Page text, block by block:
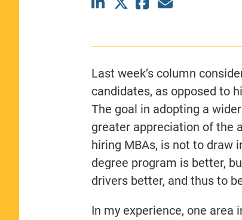
Last week’s column
candidates, as opposed to
The goal in adopting a
greater appreciation of the
hiring MBAs, is not to draw
degree program is better,
drivers better, and thus to
In my experience, one